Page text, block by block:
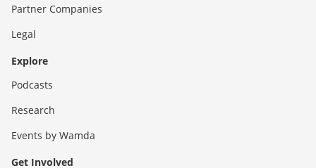
Partner Companies
Legal
Explore
Podcasts
Research
Events by Wamda
Get Involved